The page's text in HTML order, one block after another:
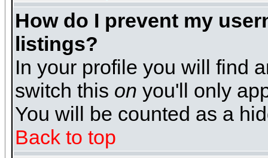
How do I prevent my
listings?
In your profile you will find
switch this on you'll only
You will be counted as a
Back to top